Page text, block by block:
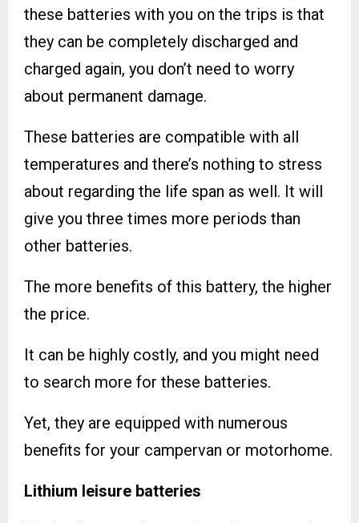
these batteries with you on the trips is that
they can be completely discharged and
charged again, you don’t need to worry
about permanent damage.
These batteries are compatible with all
temperatures and there’s nothing to stress
about regarding the life span as well. It will
give you three times more periods than
other batteries.
The more benefits of this battery, the higher
the price.
It can be highly costly, and you might need
to search more for these batteries.
Yet, they are equipped with numerous
benefits for your campervan or motorhome.
Lithium leisure batteries